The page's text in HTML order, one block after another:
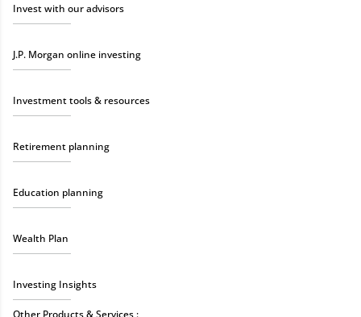
Invest with our advisors
J.P. Morgan online investing
Investment tools & resources
Retirement planning
Education planning
Wealth Plan
Investing Insights
Other Products & Services :